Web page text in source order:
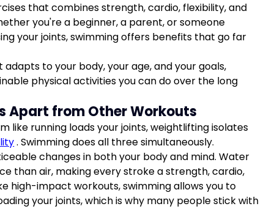
that combines strength, cardio, flexibility, and
you're a beginner, a parent, or someone
your joints, swimming offers benefits that go far
to your body, your age, and your goals,
physical activities you can do over the long
Apart from Other Workouts
like running loads your joints, weightlifting isolates
. Swimming does all three simultaneously.
changes in both your body and mind. Water
than air, making every stroke a strength, cardio,
high-impact workouts, swimming allows you to
your joints, which is why many people stick with